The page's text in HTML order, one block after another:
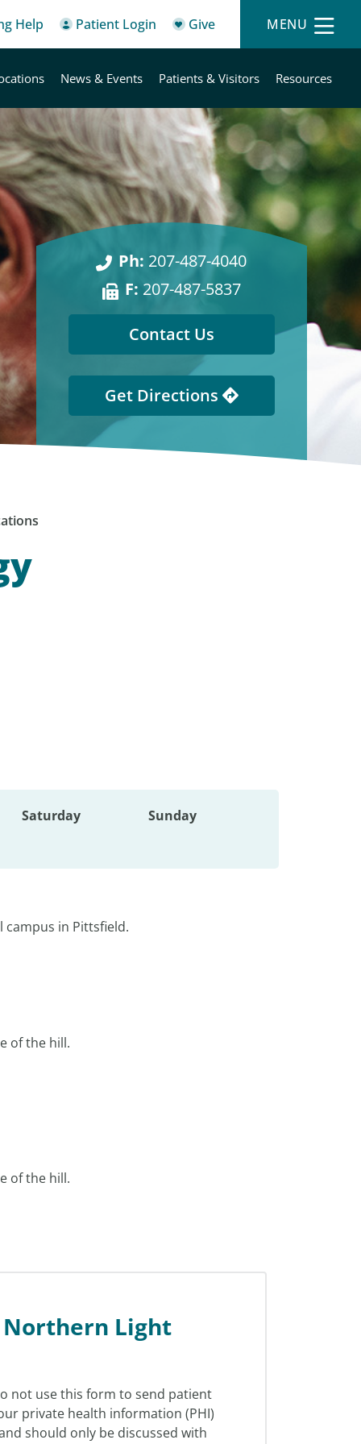
Help Patient Login Give MENU
News & Events Patients & Visitors Resources
Ph: 207-487-4040
F: 207-487-5837
Contact Us
Get Directions
Saturday Sunday
in Pittsfield.
of the hill.
of the hill.
Light
not use this form to send patient
private health information (PHI)
should only be discussed with